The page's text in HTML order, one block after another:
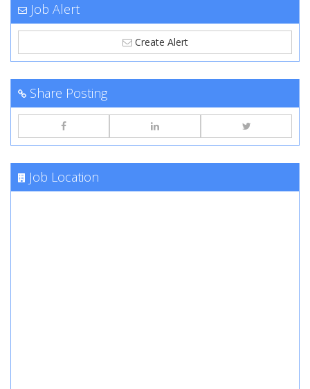
Job Alert
Create Alert
Share Posting
Job Location